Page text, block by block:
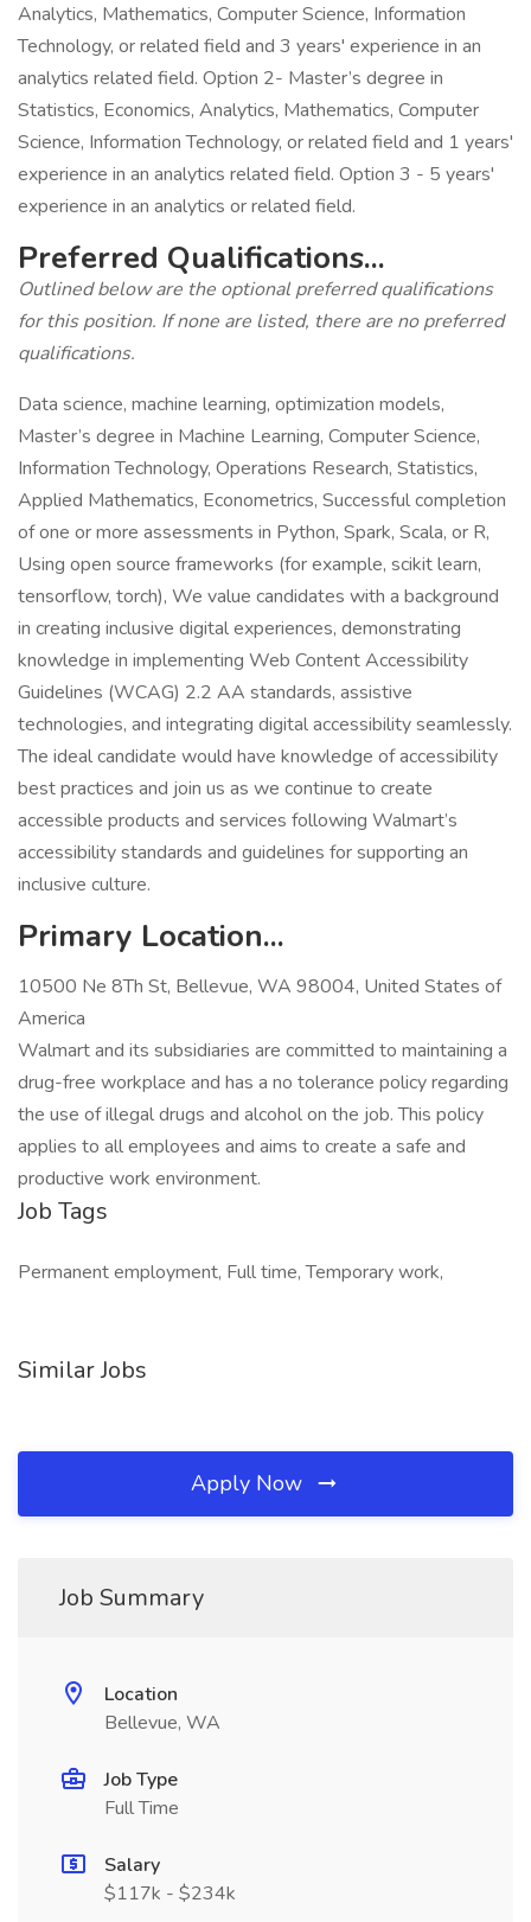
Analytics, Mathematics, Computer Science, Information
Technology, or related field and 3 years' experience in an
analytics related field. Option 2- Master’s degree in
Statistics, Economics, Analytics, Mathematics, Computer
Science, Information Technology, or related field and 1 years'
experience in an analytics related field. Option 3 - 5 years'
experience in an analytics or related field.
Preferred Qualifications...
Outlined below are the optional preferred qualifications
for this position. If none are listed, there are no preferred
qualifications.
Data science, machine learning, optimization models,
Master’s degree in Machine Learning, Computer Science,
Information Technology, Operations Research, Statistics,
Applied Mathematics, Econometrics, Successful completion
of one or more assessments in Python, Spark, Scala, or R,
Using open source frameworks (for example, scikit learn,
tensorflow, torch), We value candidates with a background
in creating inclusive digital experiences, demonstrating
knowledge in implementing Web Content Accessibility
Guidelines (WCAG) 2.2 AA standards, assistive
technologies, and integrating digital accessibility seamlessly.
The ideal candidate would have knowledge of accessibility
best practices and join us as we continue to create
accessible products and services following Walmart’s
accessibility standards and guidelines for supporting an
inclusive culture.
Primary Location...
10500 Ne 8Th St, Bellevue, WA 98004, United States of
America
Walmart and its subsidiaries are committed to maintaining a
drug-free workplace and has a no tolerance policy regarding
the use of illegal drugs and alcohol on the job. This policy
applies to all employees and aims to create a safe and
productive work environment.
Job Tags
Permanent employment, Full time, Temporary work,
Similar Jobs
Apply Now
Job Summary
Location
Bellevue, WA
Job Type
Full Time
Salary
$117k - $234k